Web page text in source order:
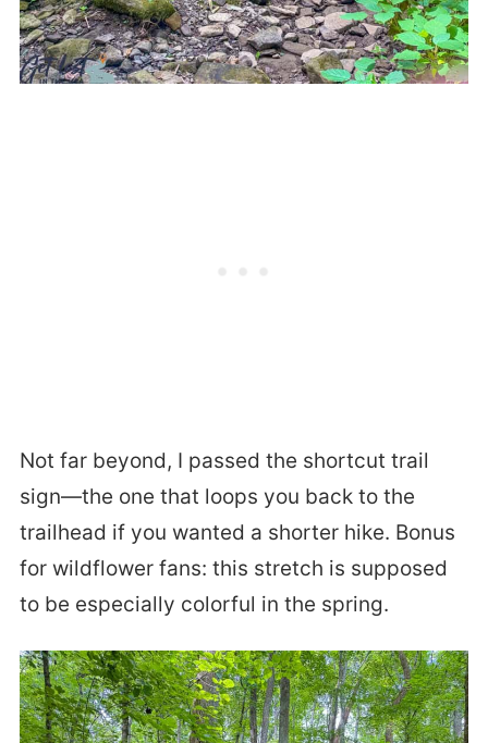
Not far beyond, I passed the shortcut trail
sign—the one that loops you back to the
trailhead if you wanted a shorter hike. Bonus
for wildflower fans: this stretch is supposed
to be especially colorful in the spring.